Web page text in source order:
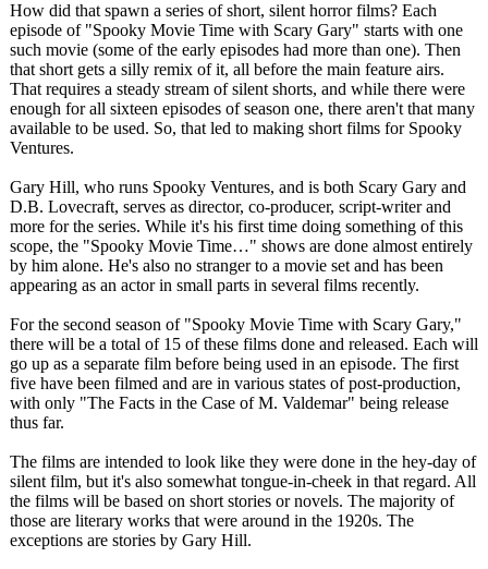
How did that spawn a series of short, silent horror films? Each
episode of "Spooky Movie Time with Scary Gary" starts with one
such movie (some of the early episodes had more than one). Then
that short gets a silly remix of it, all before the main feature airs.
That requires a steady stream of silent shorts, and while there were
enough for all sixteen episodes of season one, there aren't that many
available to be used. So, that led to making short films for Spooky
Ventures.
Gary Hill, who runs Spooky Ventures, and is both Scary Gary and
D.B. Lovecraft, serves as director, co-producer, script-writer and
more for the series. While it's his first time doing something of this
scope, the "Spooky Movie Time…" shows are done almost entirely
by him alone. He's also no stranger to a movie set and has been
appearing as an actor in small parts in several films recently.
For the second season of "Spooky Movie Time with Scary Gary,"
there will be a total of 15 of these films done and released. Each will
go up as a separate film before being used in an episode. The first
five have been filmed and are in various states of post-production,
with only "The Facts in the Case of M. Valdemar" being release
thus far.
The films are intended to look like they were done in the hey-day of
silent film, but it's also somewhat tongue-in-cheek in that regard. All
the films will be based on short stories or novels. The majority of
those are literary works that were around in the 1920s. The
exceptions are stories by Gary Hill.